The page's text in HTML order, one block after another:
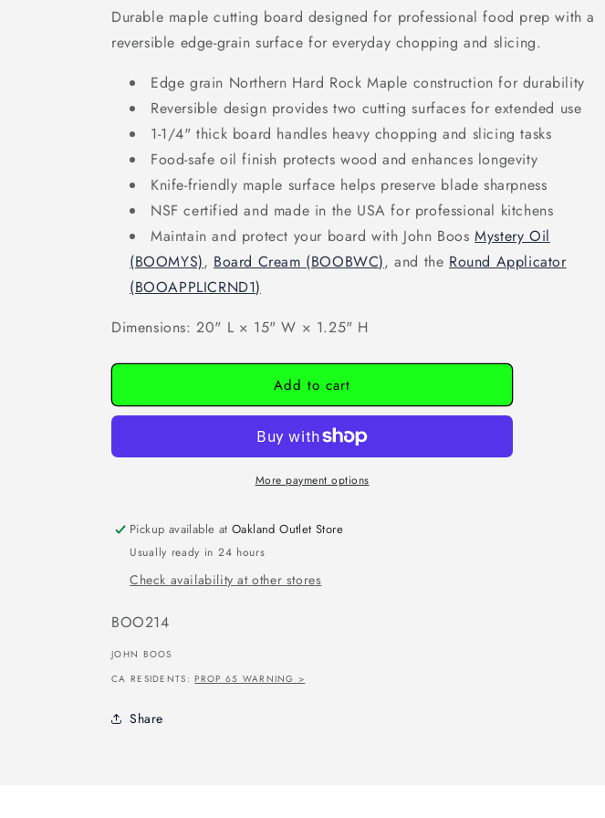
Durable maple cutting board designed for professional food prep with a
reversible edge-grain surface for everyday chopping and slicing.
Edge grain Northern Hard Rock Maple construction for durability
Reversible design provides two cutting surfaces for extended use
1-1/4" thick board handles heavy chopping and slicing tasks
Food-safe oil finish protects wood and enhances longevity
Knife-friendly maple surface helps preserve blade sharpness
NSF certified and made in the USA for professional kitchens
Maintain and protect your board with John BoosMystery Oil
(BOOMYS), Board Cream (BOOBWC), and the Round Applicator
(BOOAPPLICRND1)
Dimensions: 20" L × 15" W × 1.25" H
Add to cart
More payment options
Pickup available atOakland Outlet Store
Usually ready in 24 hours
Check availability at other stores
SKU:
BOO214
JOHN BOOS
CA RESIDENTS:PROP 65 WARNING >
Share